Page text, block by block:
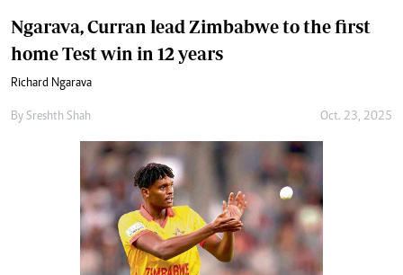
Ngarava, Curran lead Zimbabwe to the first
home Test win in 12 years
Richard Ngarava
By Sreshth Shah Oct. 23, 2025